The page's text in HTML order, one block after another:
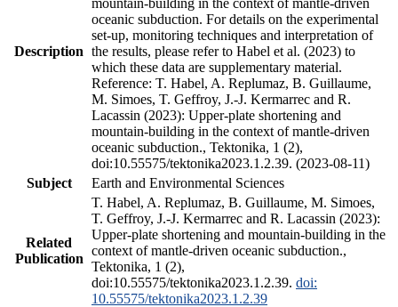
Description
oceanic subduction. For details on the experimental
set-up, monitoring techniques and interpretation of
the results, please refer to Habel et al. (2023) to
which these data are supplementary material.
Reference: T. Habel, A. Replumaz, B. Guillaume,
M. Simoes, T. Geffroy, J.-J. Kermarrec and R.
Lacassin (2023): Upper-plate shortening and
mountain-building in the context of mantle-driven
oceanic subduction., Tektonika, 1 (2),
doi:10.55575/tektonika2023.1.2.39. (2023-08-11)
Subject
Earth and Environmental Sciences
Related
Publication
T. Habel, A. Replumaz, B. Guillaume, M. Simoes,
T. Geffroy, J.-J. Kermarrec and R. Lacassin (2023):
Upper-plate shortening and mountain-building in the
context of mantle-driven oceanic subduction.,
Tektonika, 1 (2),
doi:10.55575/tektonika2023.1.2.39. doi:
10.55575/tektonika2023.1.2.39